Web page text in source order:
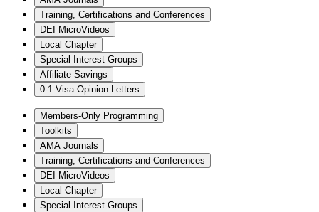
Training, Certifications and Conferences
DEI MicroVideos
Local Chapter
Special Interest Groups
Affiliate Savings
0-1 Visa Opinion Letters
Members-Only Programming
Toolkits
AMA Journals
Training, Certifications and Conferences
DEI MicroVideos
Local Chapter
Special Interest Groups